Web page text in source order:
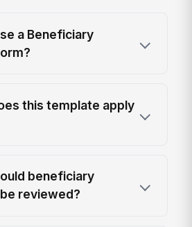
a Beneficiary
this template apply
beneficiary
reviewed?